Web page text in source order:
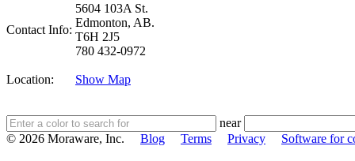
Contact Info:
5604 103A St.
Edmonton, AB.
T6H 2J5
780 432-0972
Location: Show Map
near
© 2026 Moraware, Inc. Blog Terms Privacy Software for